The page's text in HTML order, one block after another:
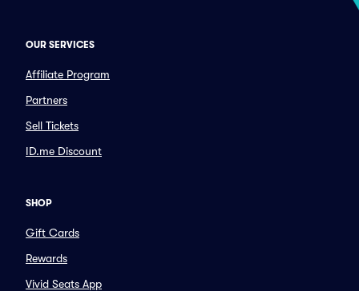
OUR SERVICES
Affiliate Program
Partners
Sell Tickets
ID.me Discount
SHOP
Gift Cards
Rewards
Vivid Seats App